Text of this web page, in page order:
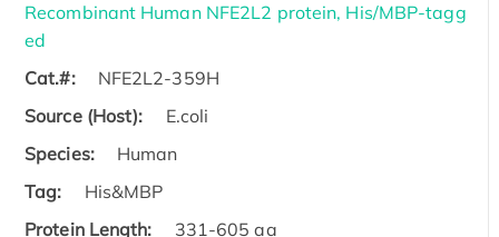
Recombinant Human NFE2L2 protein, His/MBP-tagg
ed
Cat.#:
NFE2L2-359H
Source (Host):
E.coli
Species:
Human
Tag:
His&MBP
Protein Length:
331-605 aa